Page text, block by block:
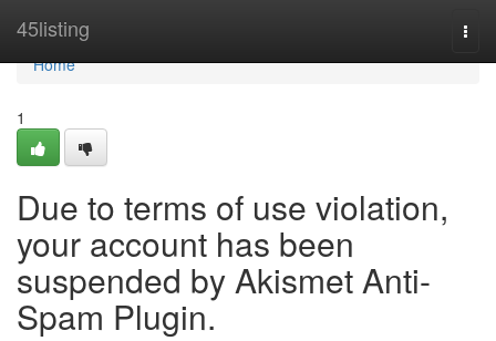
45listing
Home
Home
1
Due to terms of use violation,
your account has been
suspended by Akismet Anti-
Spam Plugin.